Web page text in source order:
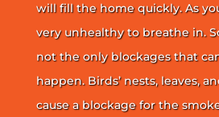
will fill the home quickly. As
very unhealthy to breathe in.
not the only blockages that
happen. Birds’ nests, leaves,
cause a blockage for the